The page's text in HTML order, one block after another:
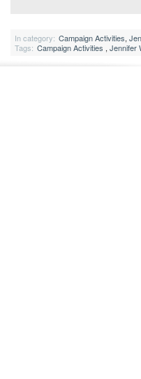
In category: Campaign Activities,
Tags: Campaign Activities , Jennifer